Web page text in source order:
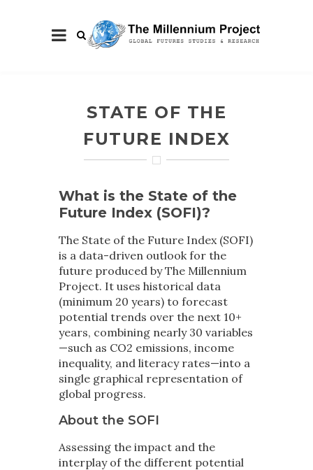
STATE OF THE
FUTURE INDEX
What is the State of the
Future Index (SOFI)?
The State of the Future Index (SOFI)
is a data-driven outlook for the
future produced by The Millennium
Project. It uses historical data
(minimum 20 years) to forecast
potential trends over the next 10+
years, combining nearly 30 variables
—such as CO2 emissions, income
inequality, and literacy rates—into a
single graphical representation of
global progress.
About the SOFI
Assessing the impact and the
interplay of the different potential